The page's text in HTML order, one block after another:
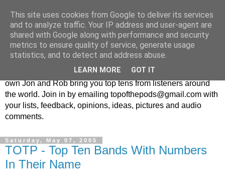
Top Of The Pods
Top ten list show - in every episode the UK Podcast Top Of
The Pods brings you a top 10 list. With themes from the
obscure to the damn right bandwagon popular, England's
own Jon and Rob bring you top tens from listeners around
the world. Join in by emailing topofthepods@gmail.com with
your lists, feedback, opinions, ideas, pictures and audio
comments.
Saturday, May 07, 2005
TOTP - Top Ten Bands With Numbers
In Their Name
This site uses cookies from Google to deliver its services
and to analyze traffic. Your IP address and user-agent are
shared with Google along with performance and security
metrics to ensure quality of service, generate usage
statistics, and to detect and address abuse.
LEARN MORE GOT IT